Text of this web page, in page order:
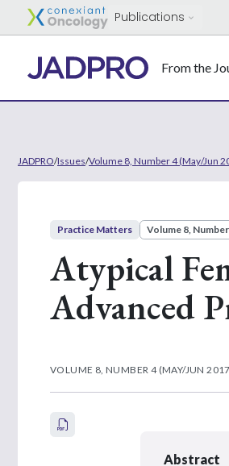
Publications
From the
JADPRO/Issues/Volume 8, Number 4 (May/Jun
Practice Matters Volume 8,
Atypical
Advanced
VOLUME 8, NUMBER 4 (MAY/JUN
Abstract